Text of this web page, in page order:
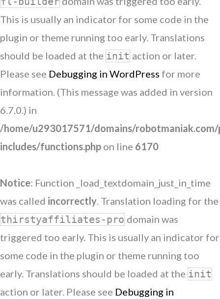
This is usually an indicator for some code in the
plugin or theme running too early. Translations
should be loaded at the init action or later.
Please see Debugging in WordPress for more
information. (This message was added in version
6.7.0.) in
/home/u293017571/domains/
includes/functions.php on line 6170
Notice: Function _load_textdomain_just_in_time
was called incorrectly. Translation loading for the
thirstyaffiliates-pro domain was
triggered too early. This is usually an indicator for
some code in the plugin or theme running too
early. Translations should be loaded at the init
action or later. Please see Debugging in